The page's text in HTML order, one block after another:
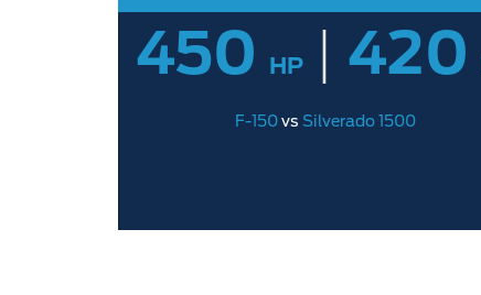
450 HP | 420
F-150vs Silverado 1500